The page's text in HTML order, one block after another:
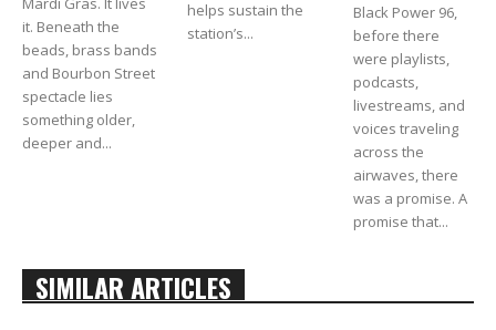
it. Beneath the
beads, brass bands
and Bourbon Street
spectacle lies
something older,
deeper and...
helps sustain the
station’s...
Black Power 96,
before there
were playlists,
podcasts,
livestreams, and
voices traveling
across the
airwaves, there
was a promise. A
promise that...
SIMILAR ARTICLES